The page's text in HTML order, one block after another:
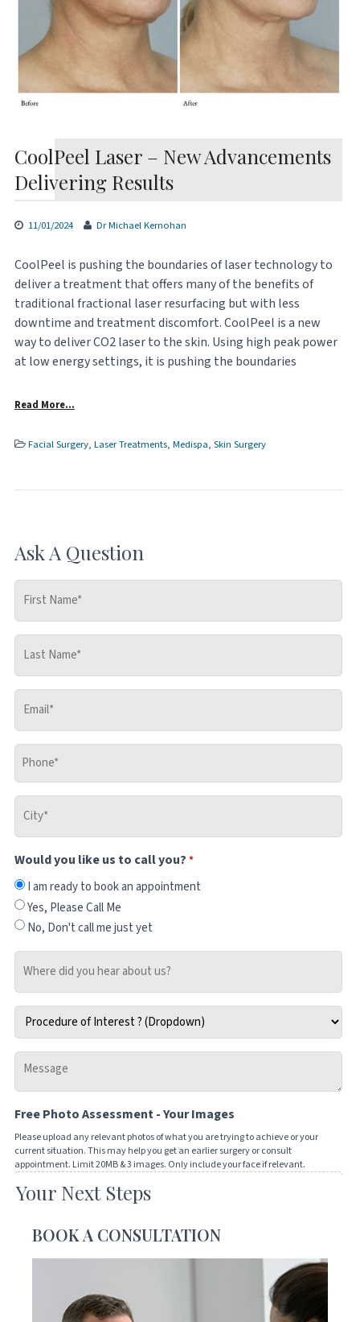
CoolPeel Laser – New Advancements
Delivering Results
11/01/2024 Dr Michael Kernohan
CoolPeel is pushing the boundaries of laser technology to
deliver a treatment that offers many of the benefits of
traditional fractional laser resurfacing but with less
downtime and treatment discomfort. CoolPeel is a new
way to deliver CO2 laser to the skin. Using high peak power
at low energy settings, it is pushing the boundaries
Read More…
Facial Surgery, Laser Treatments, Medispa, Skin Surgery
Ask A Question
Name
Name
Would you like us to call you? *
I am ready to book an appointment
Yes, Please Call Me
No, Don't call me just yet
Where
did
you
hear
about
us?
Procedure
of
Interest
Message
us
how
we
can
help
Free Photo Assessment - Your Images
Please upload any relevant photos of what you are trying to achieve or your
current situation. This may help you get an earlier surgery or consult
appointment. Limit 20MB & 3 images. Only include your face if relevant.
Drop files here or
Your Next Steps
BOOK A CONSULTATION